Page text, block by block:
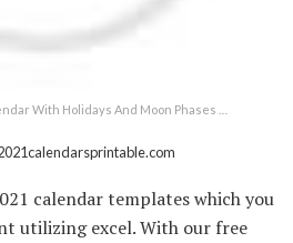
With Holidays And Moon Phases …
calendar templates which you
utilizing excel. With our free